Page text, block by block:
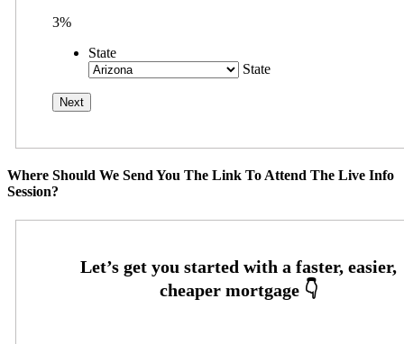
3%
State
State
Where Should We Send You The Link To Attend The Live Info
Session?